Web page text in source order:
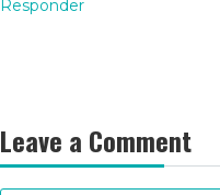
Responder
Leave a Comment